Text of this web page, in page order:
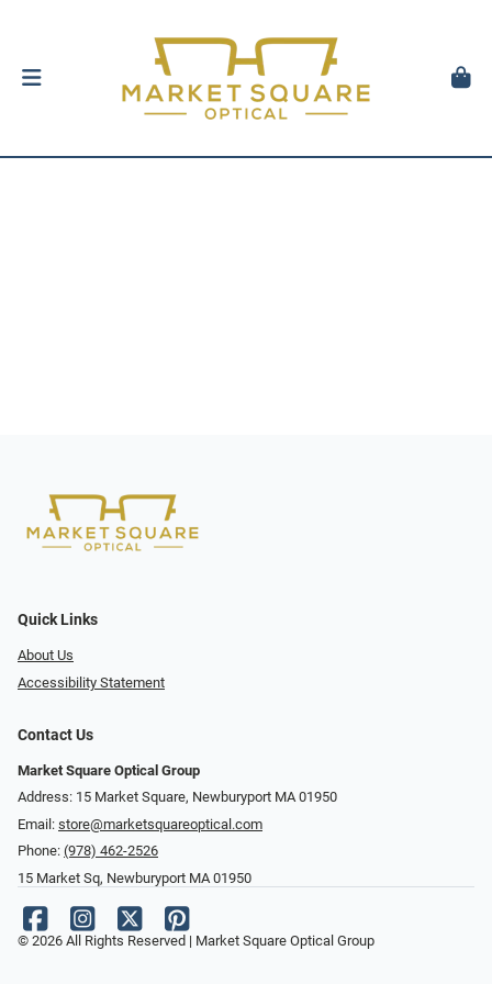
Quick Links
About Us
Accessibility Statement
Contact Us
Market Square Optical Group
Address: 15 Market Square, Newburyport MA 01950
Email: store@marketsquareoptical.com
Phone: (978) 462-2526
15 Market Sq, Newburyport MA 01950
© 2026 All Rights Reserved | Market Square Optical Group